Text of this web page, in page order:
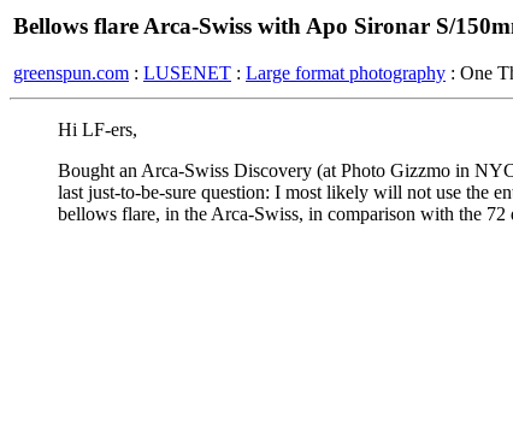
Bellows flare Arca-Swiss with Apo Sironar S/
greenspun.com : LUSENET : Large format photography : One
Hi LF-ers,
Bought an Arca-Swiss Discovery (at Photo Gizzmo in
last just-to-be-sure question: I most likely will not use the
bellows flare, in the Arca-Swiss, in comparison with the